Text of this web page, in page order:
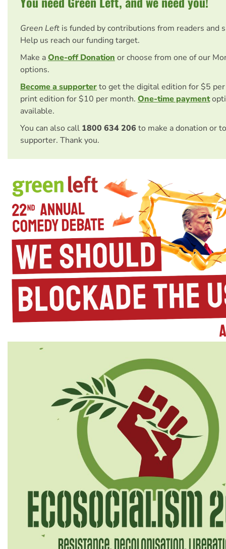
Green Left is funded by contributions from readers and
Help us reach our funding target.
Make aOne-off Donation or choose from one of our
options.
Become a supporterto get the digital edition for $5
print edition for $10 per month. One-time payment
available.
You can also call 1800 634 206 to make a donation or
supporter. Thank you.